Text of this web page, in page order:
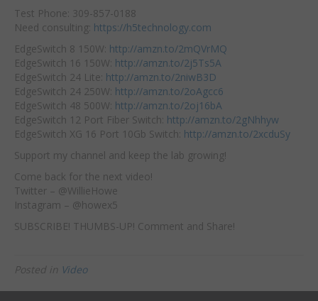
Test Phone: 309-857-0188
Need consulting: https://h5technology.com
EdgeSwitch 8 150W: http://amzn.to/2mQVrMQ
EdgeSwitch 16 150W: http://amzn.to/2j5Ts5A
EdgeSwitch 24 Lite: http://amzn.to/2niwB3D
EdgeSwitch 24 250W: http://amzn.to/2oAgcc6
EdgeSwitch 48 500W: http://amzn.to/2oj16bA
EdgeSwitch 12 Port Fiber Switch: http://amzn.to/2gNhhyw
EdgeSwitch XG 16 Port 10Gb Switch: http://amzn.to/2xcduSy
Support my channel and keep the lab growing!
Come back for the next video!
Twitter – @WillieHowe
Instagram – @howex5
SUBSCRIBE! THUMBS-UP! Comment and Share!
Posted in Video